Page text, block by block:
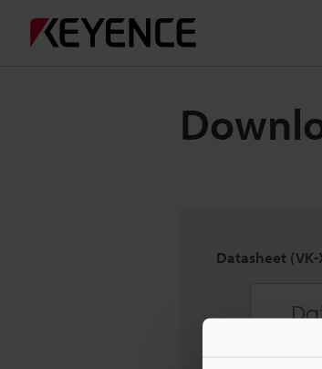
Datasheet (VK-